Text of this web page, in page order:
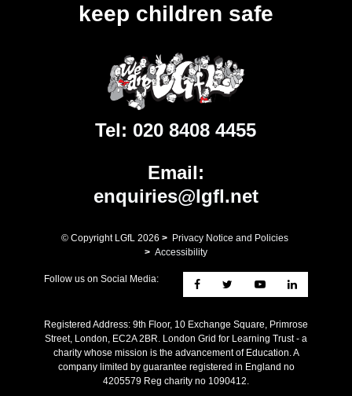
keep children safe
Tel: 020 8408 4455
Email:
enquiries@lgfl.net
© Copyright LGfL 2026 > Privacy Notice and Policies
> Accessibility
Follow us on Social Media:
Registered Address: ​9th Floor, 10 Exchange Square, Primrose
Street, London, EC2A 2BR. London Grid for Learning Trust - a
charity whose mission is the advancement of Education. A
company limited by guarantee registered in England no
4205579 Reg charity no 1090412.